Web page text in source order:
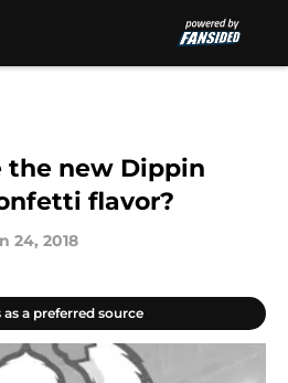
the new Dippin
flavor?
24, 2018
as a preferred source